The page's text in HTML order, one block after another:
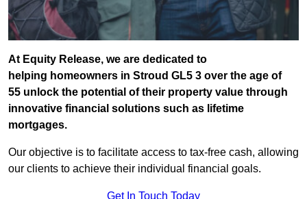
At Equity Release, we are dedicated to
helping homeowners in Stroud GL5 3 over the age of
55 unlock the potential of their property value through
innovative financial solutions such as lifetime
mortgages.
Our objective is to facilitate access to tax-free cash, allowing
our clients to achieve their individual financial goals.
Get In Touch Today